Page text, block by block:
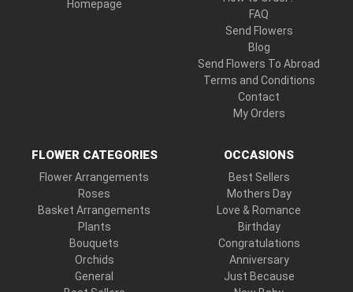
Homepage
FAQ
Send Flowers
Blog
Send Flowers To Abroad
Terms and Conditions
Contact
My Orders
FLOWER CATEGORIES
Flower Arrangements
Roses
Basket Arrangements
Plants
Bouquets
Orchids
General
OCCASIONS
Best Sellers
Mothers Day
Love & Romance
Birthday
Congratulations
Anniversary
Just Because